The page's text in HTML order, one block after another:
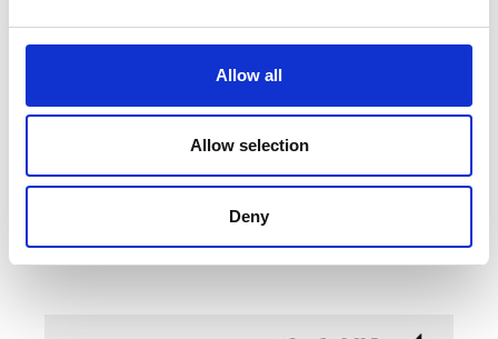
Allow all
Allow selection
Deny
Replacement of / supplement to compulsory High
Scheduling of planned factory maintenance
DC power systems (UPS, PV, LED lighting...)
Mission critical (Data centers, Medical ...)